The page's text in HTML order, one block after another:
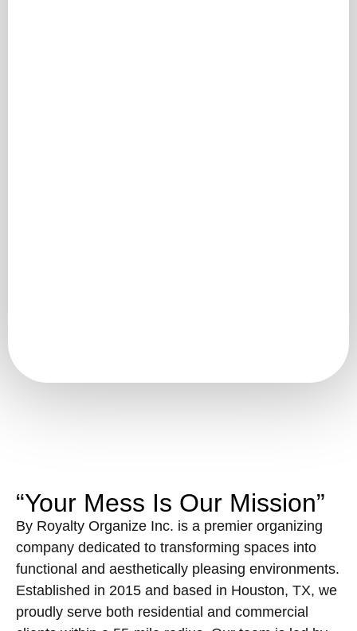
“Your Mess Is Our Mission”
By Royalty Organize Inc. is a premier organizing
company dedicated to transforming spaces into
functional and aesthetically pleasing environments.
Established in 2015 and based in Houston, TX, we
proudly serve both residential and commercial